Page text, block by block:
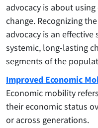
advocacy is about
change. Recognizing
advocacy is an
systemic, long-lasting
segments of the
Improved Economic
Economic mobility
their economic status
or across generations.